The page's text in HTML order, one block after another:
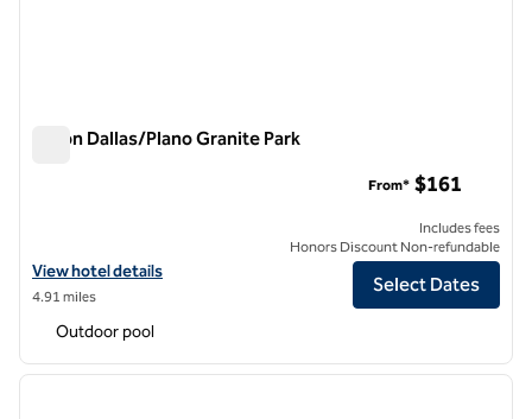
Hilton Dallas/Plano Granite Park
View hotel details for Hilton Dallas/Plano Granite Park
View hotel details
4.91 miles
From* $161
Includes fees
Honors Discount Non-refundable
Select Dates
Outdoor pool
1 of 12
next